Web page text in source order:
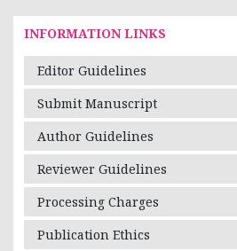
INFORMATION LINKS
Editor Guidelines
Submit Manuscript
Author Guidelines
Reviewer Guidelines
Processing Charges
Publication Ethics